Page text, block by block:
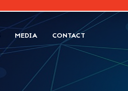
MEDIA CONTACT